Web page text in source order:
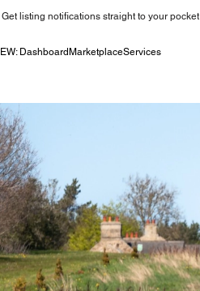
Get listing notifications straight to your pocket
Dashboard MarketplaceServices